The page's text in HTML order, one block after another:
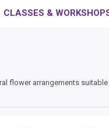
CLASSES &
flower arrangements